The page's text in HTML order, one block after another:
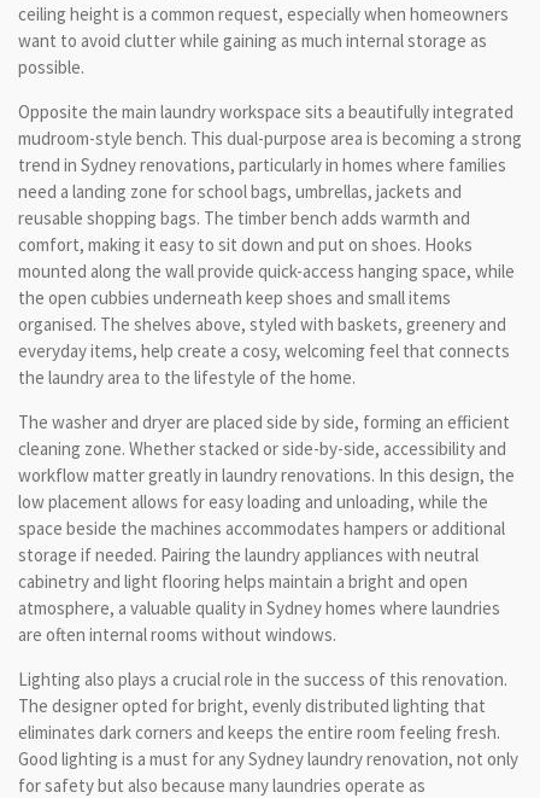
ceiling height is a common request, especially when homeowners
want to avoid clutter while gaining as much internal storage as
possible.
Opposite the main laundry workspace sits a beautifully integrated
mudroom-style bench. This dual-purpose area is becoming a strong
trend in Sydney renovations, particularly in homes where families
need a landing zone for school bags, umbrellas, jackets and
reusable shopping bags. The timber bench adds warmth and
comfort, making it easy to sit down and put on shoes. Hooks
mounted along the wall provide quick-access hanging space, while
the open cubbies underneath keep shoes and small items
organised. The shelves above, styled with baskets, greenery and
everyday items, help create a cosy, welcoming feel that connects
the laundry area to the lifestyle of the home.
The washer and dryer are placed side by side, forming an efficient
cleaning zone. Whether stacked or side-by-side, accessibility and
workflow matter greatly in laundry renovations. In this design, the
low placement allows for easy loading and unloading, while the
space beside the machines accommodates hampers or additional
storage if needed. Pairing the laundry appliances with neutral
cabinetry and light flooring helps maintain a bright and open
atmosphere, a valuable quality in Sydney homes where laundries
are often internal rooms without windows.
Lighting also plays a crucial role in the success of this renovation.
The designer opted for bright, evenly distributed lighting that
eliminates dark corners and keeps the entire room feeling fresh.
Good lighting is a must for any Sydney laundry renovation, not only
for safety but also because many laundries operate as